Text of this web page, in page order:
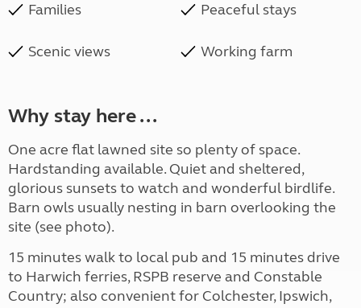
Families Peaceful stays
Scenic views Working farm
Why stay here ...
One acre flat lawned site so plenty of space.
Hardstanding available. Quiet and sheltered,
glorious sunsets to watch and wonderful birdlife.
Barn owls usually nesting in barn overlooking the
site (see photo).
15 minutes walk to local pub and 15 minutes drive
to Harwich ferries, RSPB reserve and Constable
Country; also convenient for Colchester, Ipswich,